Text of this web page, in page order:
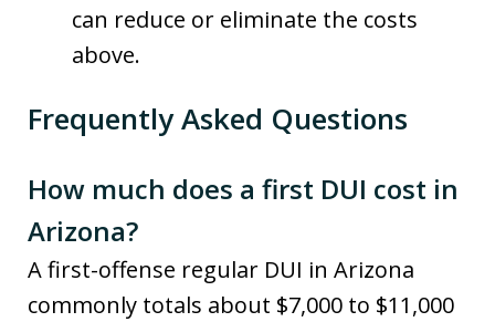
can reduce or eliminate the costs
above.
Frequently Asked Questions
How much does a first DUI cost in
Arizona?
A first-offense regular DUI in Arizona
commonly totals about $7,000 to $11,000